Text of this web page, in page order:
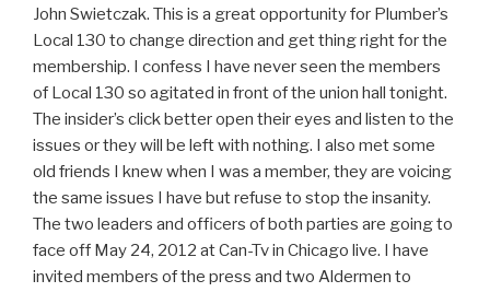
John Swietczak. This is a great opportunity for Plumber’s
Local 130 to change direction and get thing right for the
membership. I confess I have never seen the members
of Local 130 so agitated in front of the union hall tonight.
The insider’s click better open their eyes and listen to the
issues or they will be left with nothing. I also met some
old friends I knew when I was a member, they are voicing
the same issues I have but refuse to stop the insanity.
The two leaders and officers of both parties are going to
face off May 24, 2012 at Can-Tv in Chicago live. I have
invited members of the press and two Aldermen to